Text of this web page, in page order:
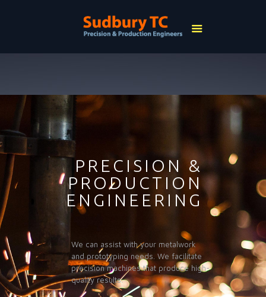
PRECISION &
PRODUCTION
ENGINEERING
We can assist with your metalwork
and prototyping needs. We facilitate
precision machines that produce high-
quality results.